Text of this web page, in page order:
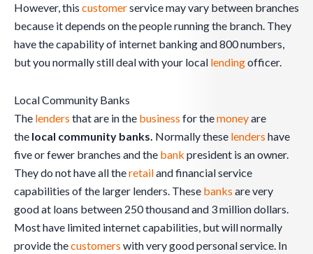
However, this customerservice may vary between branches
because it depends on the people running the branch. They
have the capability of internet banking and 800 numbers,
but you normally still deal with your local lendingofficer.
Local Community Banks
The lenders that are in the business for themoneyare
the local community banks. Normally these lenders have
five or fewer branches and the bank president is an owner.
They do not have all theretailand financial service
capabilities of the larger lenders. These banks are very
good at loans between 250 thousand and 3 million dollars.
Most have limited internet capabilities, but will normally
provide thecustomers with very good personal service. In